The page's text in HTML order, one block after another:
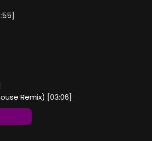
Remix) [03:06]